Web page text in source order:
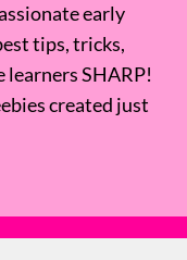
early
tips, tricks,
learners SHARP!
created just